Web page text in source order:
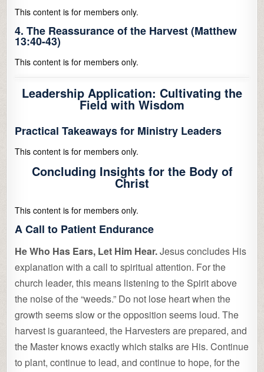
This content is for members only.
4. The Reassurance of the Harvest (Matthew
13:40-43)
This content is for members only.
Leadership Application: Cultivating the
Field with Wisdom
Practical Takeaways for Ministry Leaders
This content is for members only.
Concluding Insights for the Body of
Christ
This content is for members only.
A Call to Patient Endurance
He Who Has Ears, Let Him Hear.Jesus concludes His
explanation with a call to spiritual attention. For the
church leader, this means listening to the Spirit above
the noise of the “weeds.” Do not lose heart when the
growth seems slow or the opposition seems loud. The
harvest is guaranteed, the Harvesters are prepared, and
the Master knows exactly which stalks are His. Continue
to plant, continue to lead, and continue to hope, for the